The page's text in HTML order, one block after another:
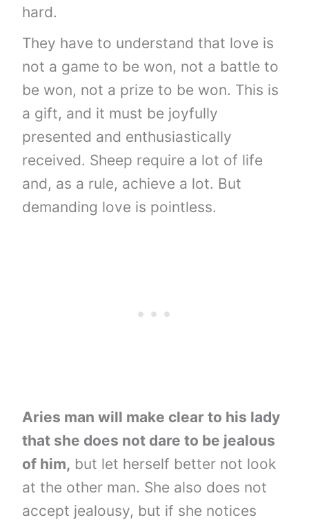
hard.
They have to understand that love is
not a game to be won, not a battle to
be won, not a prize to be won. This is
a gift, and it must be joyfully
presented and enthusiastically
received. Sheep require a lot of life
and, as a rule, achieve a lot. But
demanding love is pointless.
Aries man will make clear to his lady
that she does not dare to be jealous
of him, but let herself better not look
at the other man. She also does not
accept jealousy, but if she notices